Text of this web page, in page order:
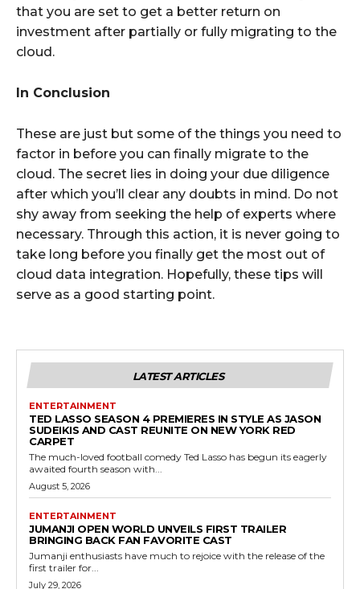
that you are set to get a better return on
investment after partially or fully migrating to the
cloud.
In Conclusion
These are just but some of the things you need to
factor in before you can finally migrate to the
cloud. The secret lies in doing your due diligence
after which you’ll clear any doubts in mind. Do not
shy away from seeking the help of experts where
necessary. Through this action, it is never going to
take long before you finally get the most out of
cloud data integration. Hopefully, these tips will
serve as a good starting point.
LATEST ARTICLES
ENTERTAINMENT
TED LASSO SEASON 4 PREMIERES IN STYLE AS JASON
SUDEIKIS AND CAST REUNITE ON NEW YORK RED
CARPET
The much-loved football comedy Ted Lasso has begun its eagerly
awaited fourth season with...
August 5, 2026
ENTERTAINMENT
JUMANJI OPEN WORLD UNVEILS FIRST TRAILER
BRINGING BACK FAN FAVORITE CAST
Jumanji enthusiasts have much to rejoice with the release of the
first trailer for...
July 29, 2026